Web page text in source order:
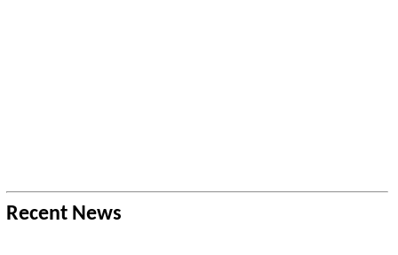
Recent News